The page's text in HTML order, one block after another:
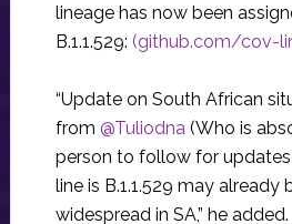
lineage has now been
B.1.1.529: (github.com/cov-
“Update on South African
from @Tuliodna (Who is
person to follow for
line is B.1.1.529 may already
widespread in SA,” he added.